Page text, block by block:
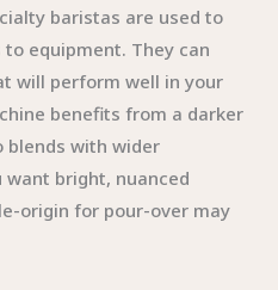
baristas are used to
equipment. They can
will perform well in your
benefits from a darker
blends with wider
want bright, nuanced
origin for pour-over may